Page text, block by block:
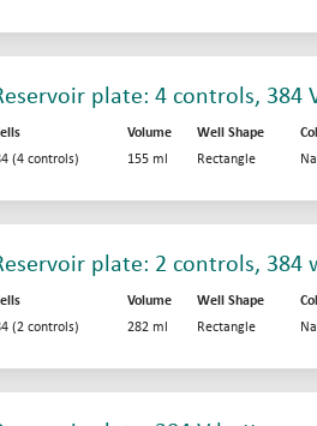
plate: 4 controls, 384
Volume Well Shape
(4 controls) 155 ml Rectangle
plate: 2 controls, 384
Volume Well Shape
(2 controls) 282 ml Rectangle